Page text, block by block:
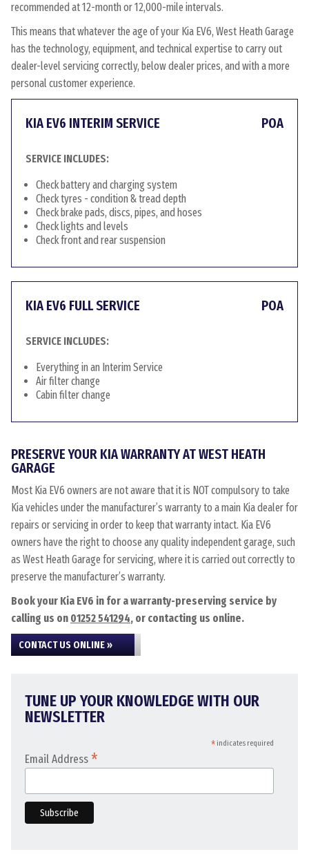
recommended at 12-month or 12,000-mile intervals.
This means that whatever the age of your Kia EV6, West Heath Garage
has the technology, equipment, and technical expertise to carry out
dealer-level servicing correctly, below dealer prices, and with a more
personal customer experience.
KIA EV6 INTERIM SERVICE POA
SERVICE INCLUDES:
Check battery and charging system
Check tyres - condition & tread depth
Check brake pads, discs, pipes, and hoses
Check lights and levels
Check front and rear suspension
KIA EV6 FULL SERVICE POA
SERVICE INCLUDES:
Everything in an Interim Service
Air filter change
Cabin filter change
PRESERVE YOUR KIA WARRANTY AT WEST HEATH
GARAGE
Most Kia EV6 owners are not aware that it is NOT compulsory to take
Kia vehicles under the manufacturer’s warranty to a main Kia dealer for
repairs or servicing in order to keep that warranty intact. Kia EV6
owners have the right to choose any quality independent garage, such
as West Heath Garage for servicing, where it is carried out correctly to
preserve the manufacturer’s warranty.
Book your Kia EV6 in for a warranty-preserving service by
calling us on 01252 541294, or contacting us online.
CONTACT US ONLINE »
TUNE UP YOUR KNOWLEDGE WITH OUR
NEWSLETTER
*indicates required
Email Address *